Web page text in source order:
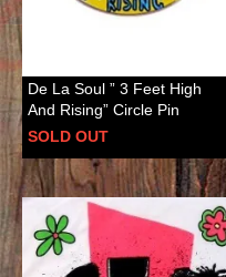
De La Soul ” 3 Feet High
And Rising” Circle Pin
SOLD OUT